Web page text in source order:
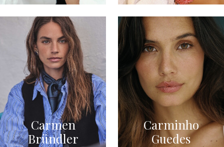
Carmen
Bründler
Carminho
Guedes